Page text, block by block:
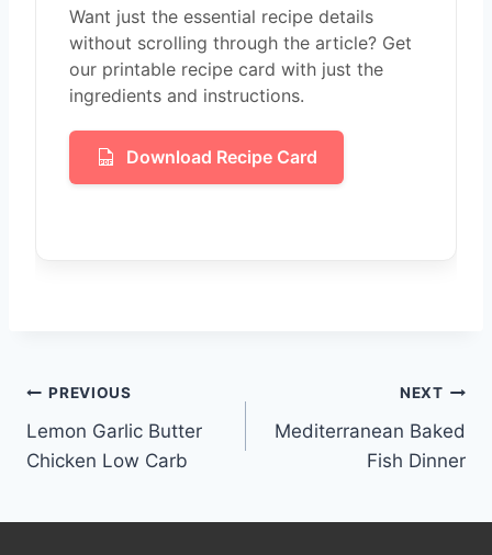
Want just the essential recipe details
without scrolling through the article? Get
our printable recipe card with just the
ingredients and instructions.
Download Recipe Card
Post
navigation
PREVIOUS
Lemon Garlic Butter
Chicken Low Carb
NEXT
Mediterranean Baked
Fish Dinner